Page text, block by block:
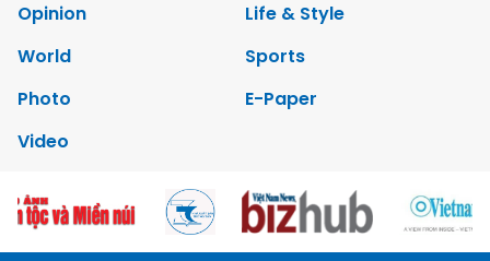
Opinion
Life & Style
World
Sports
Photo
E-Paper
Video